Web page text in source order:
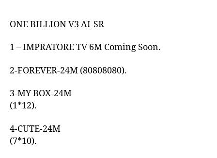
ONE BILLION V3 AI-SR
1 – IMPRATORE TV 6M Coming Soon.
2-FOREVER-24M (80808080).
3-MY BOX-24M
(1*12).
4-CUTE-24M
(7*10).